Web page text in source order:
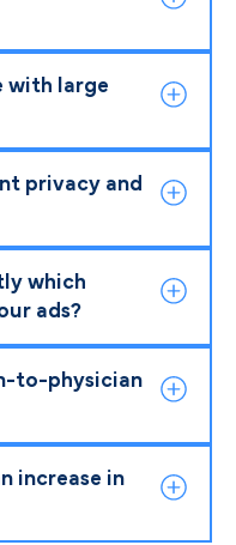
with large
privacy and
which
ads?
to-physician
increase in